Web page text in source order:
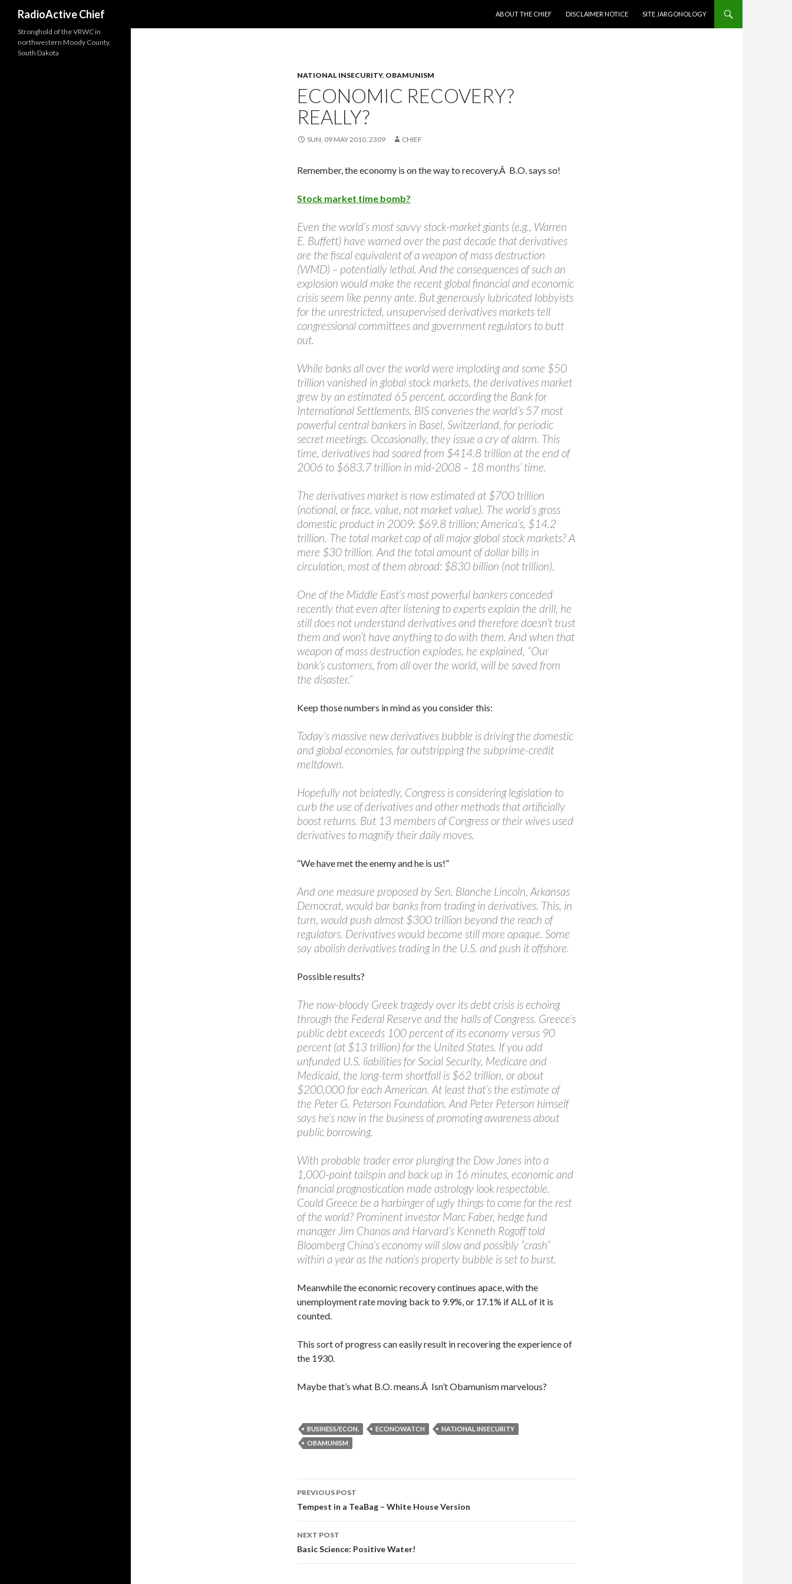
RadioActive Chief
ABOUT THE CHIEF
DISCLAIMER NOTICE SITE JARGONOLOGY
NATIONAL INSECURITY, OBAMUNISM
ECONOMIC RECOVERY?
REALLY?
SUN, 09 MAY 2010, 2309 CHIEF
Remember, the economy is on the way to recovery.Â B.O. says so!
Stock market time bomb?
Even the world’s most savvy stock-market giants (e.g., Warren
E. Buffett) have warned over the past decade that derivatives
are the fiscal equivalent of a weapon of mass destruction
(WMD) – potentially lethal. And the consequences of such an
explosion would make the recent global financial and economic
crisis seem like penny ante. But generously lubricated lobbyists
for the unrestricted, unsupervised derivatives markets tell
congressional committees and government regulators to butt
out.
While banks all over the world were imploding and some $50
trillion vanished in global stock markets, the derivatives market
grew by an estimated 65 percent, according the Bank for
International Settlements. BIS convenes the world’s 57 most
powerful central bankers in Basel, Switzerland, for periodic
secret meetings. Occasionally, they issue a cry of alarm. This
time, derivatives had soared from $414.8 trillion at the end of
2006 to $683.7 trillion in mid-2008 – 18 months’ time.
The derivatives market is now estimated at $700 trillion
(notional, or face, value, not market value). The world’s gross
domestic product in 2009: $69.8 trillion; America’s, $14.2
trillion. The total market cap of all major global stock markets? A
mere $30 trillion. And the total amount of dollar bills in
circulation, most of them abroad: $830 billion (not trillion).
One of the Middle East’s most powerful bankers conceded
recently that even after listening to experts explain the drill, he
still does not understand derivatives and therefore doesn’t trust
them and won’t have anything to do with them. And when that
weapon of mass destruction explodes, he explained, “Our
bank’s customers, from all over the world, will be saved from
the disaster.”
Keep those numbers in mind as you consider this:
Today’s massive new derivatives bubble is driving the domestic
and global economies, far outstripping the subprime-credit
meltdown.
Hopefully not belatedly, Congress is considering legislation to
curb the use of derivatives and other methods that artificially
boost returns. But 13 members of Congress or their wives used
derivatives to magnify their daily moves.
“We have met the enemy and he is us!”
And one measure proposed by Sen. Blanche Lincoln, Arkansas
Democrat, would bar banks from trading in derivatives. This, in
turn, would push almost $300 trillion beyond the reach of
regulators. Derivatives would become still more opaque. Some
say abolish derivatives trading in the U.S. and push it offshore.
Possible results?
The now-bloody Greek tragedy over its debt crisis is echoing
through the Federal Reserve and the halls of Congress. Greece’s
public debt exceeds 100 percent of its economy versus 90
percent (at $13 trillion) for the United States. If you add
unfunded U.S. liabilities for Social Security, Medicare and
Medicaid, the long-term shortfall is $62 trillion, or about
$200,000 for each American. At least that’s the estimate of
the Peter G. Peterson Foundation. And Peter Peterson himself
says he’s now in the business of promoting awareness about
public borrowing.
With probable trader error plunging the Dow Jones into a
1,000-point tailspin and back up in 16 minutes, economic and
financial prognostication made astrology look respectable.
Could Greece be a harbinger of ugly things to come for the rest
of the world? Prominent investor Marc Faber, hedge fund
manager Jim Chanos and Harvard’s Kenneth Rogoff told
Bloomberg China’s economy will slow and possibly “crash”
within a year as the nation’s property bubble is set to burst.
Meanwhile the economic recovery continues apace, with the
unemployment rate moving back to 9.9%, or 17.1% if ALL of it is
counted.
This sort of progress can easily result in recovering the experience of
the 1930.
Maybe that’s what B.O. means.Â Isn’t Obamunism marvelous?
BUSINESS/ECON. ECONOWATCH
NATIONAL INSECURITY
OBAMUNISM
Post navigation
PREVIOUS POST
Tempest in a TeaBag – White House Version
NEXT POST
Basic Science: Positive Water!
Stronghold of the VRWC in
northwestern Moody County,
South Dakota